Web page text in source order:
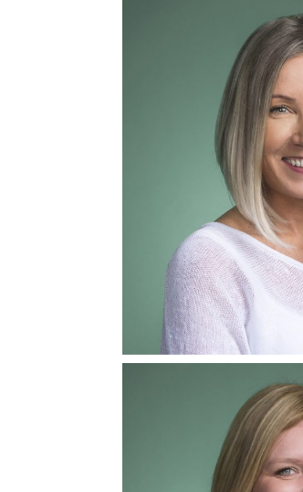
Ashlie Prescott